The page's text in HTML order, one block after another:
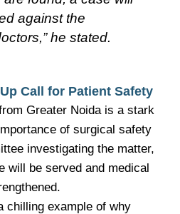
against the
he stated.
Call for Patient Safety
Greater Noida is a stark
of surgical safety
investigating the matter,
will be served and medical
chilling example of why